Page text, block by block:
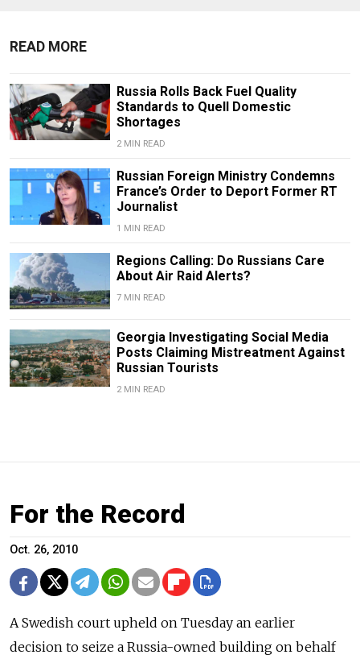
READ MORE
Russia Rolls Back Fuel Quality
Standards to Quell Domestic
Shortages
2 MIN READ
Russian Foreign Ministry Condemns
France’s Order to Deport Former RT
Journalist
1 MIN READ
Regions Calling: Do Russians Care
About Air Raid Alerts?
7 MIN READ
Georgia Investigating Social Media
Posts Claiming Mistreatment Against
Russian Tourists
2 MIN READ
For the Record
Oct. 26, 2010
A Swedish court upheld on Tuesday an earlier
decision to seize a Russia-owned building on behalf